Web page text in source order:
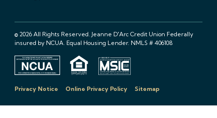
© 2026 All Rights Reserved. Jeanne D'Arc Credit Union Federally
insured by NCUA. Equal Housing Lender. NMLS # 406108
Privacy Notice Online Privacy Policy Sitemap